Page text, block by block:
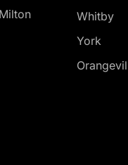
Milton
Whitby
York